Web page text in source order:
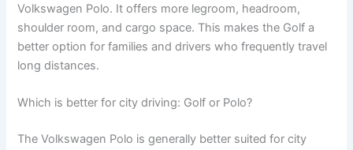
Volkswagen Polo. It offers more legroom, headroom,
shoulder room, and cargo space. This makes the Golf a
better option for families and drivers who frequently travel
long distances.
Which is better for city driving: Golf or Polo?
The Volkswagen Polo is generally better suited for city